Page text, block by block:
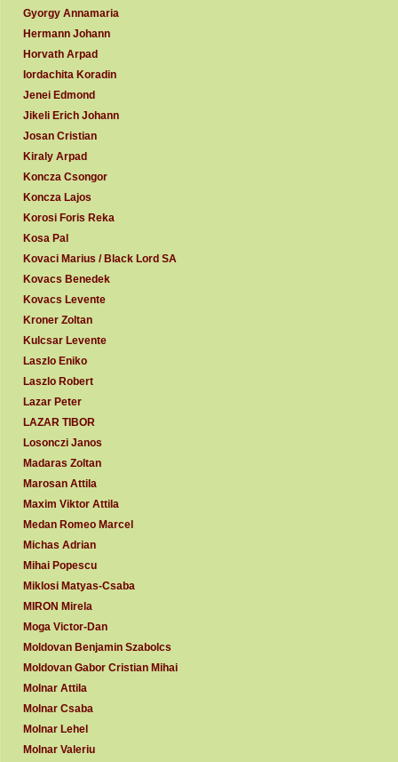
Gyorgy Annamaria
Hermann Johann
Horvath Arpad
Iordachita Koradin
Jenei Edmond
Jikeli Erich Johann
Josan Cristian
Kiraly Arpad
Koncza Csongor
Koncza Lajos
Korosi Foris Reka
Kosa Pal
Kovaci Marius / Black Lord SA
Kovacs Benedek
Kovacs Levente
Kroner Zoltan
Kulcsar Levente
Laszlo Eniko
Laszlo Robert
Lazar Peter
LAZAR TIBOR
Losonczi Janos
Madaras Zoltan
Marosan Attila
Maxim Viktor Attila
Medan Romeo Marcel
Michas Adrian
Mihai Popescu
Miklosi Matyas-Csaba
MIRON Mirela
Moga Victor-Dan
Moldovan Benjamin Szabolcs
Moldovan Gabor Cristian Mihai
Molnar Attila
Molnar Csaba
Molnar Lehel
Molnar Valeriu